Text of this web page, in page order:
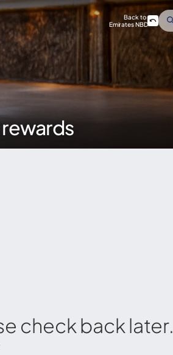
Back to
Emirates NBD
check back later.